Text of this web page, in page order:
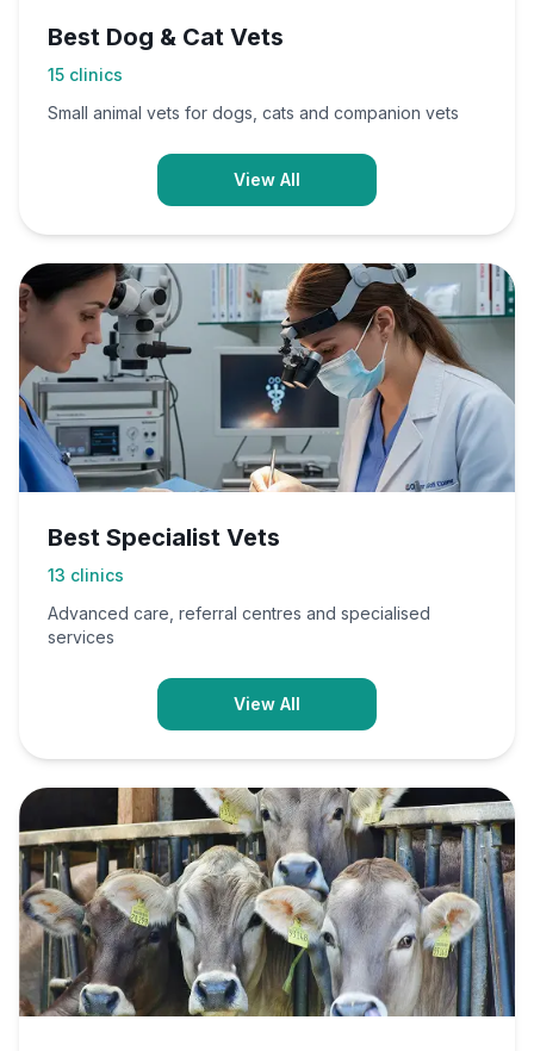
Best Dog & Cat Vets
15 clinics
Small animal vets for dogs, cats and companion vets
View All
Best Specialist Vets
13 clinics
Advanced care, referral centres and specialised
services
View All